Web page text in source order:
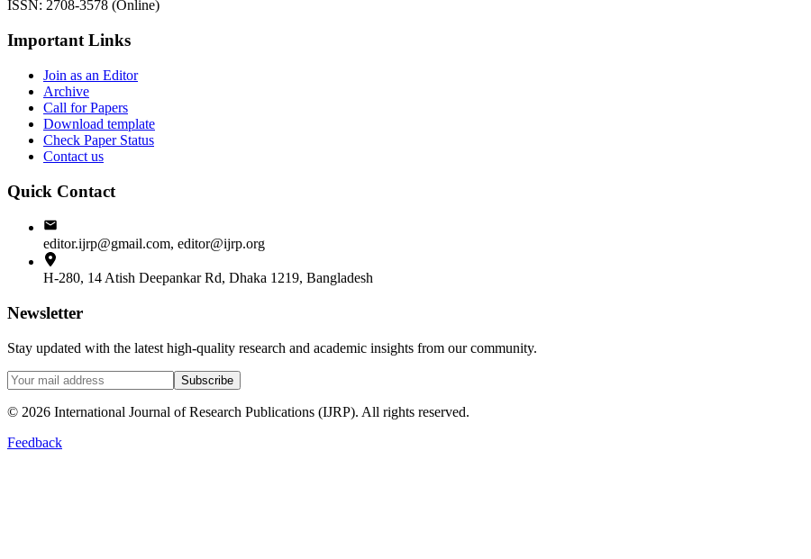
ISSN: 2708-3578 (Online)
Important Links
Join as an Editor
Archive
Call for Papers
Download template
Check Paper Status
Contact us
Quick Contact
editor.ijrp@gmail.com, editor@ijrp.org
H-280, 14 Atish Deepankar Rd, Dhaka 1219, Bangladesh
Newsletter
Stay updated with the latest high-quality research and academic insights from our community.
Subscribe
© 2026 International Journal of Research Publications (IJRP). All rights reserved.
Feedback